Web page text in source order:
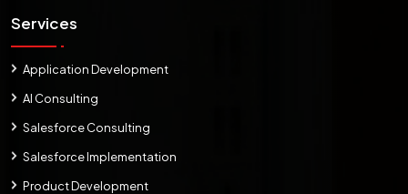
Services
Application Development
AI Consulting
Salesforce Consulting
Salesforce Implementation
Product Development